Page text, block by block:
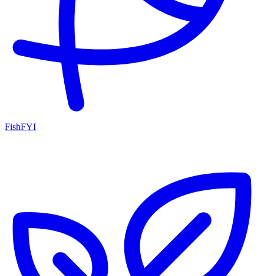
FishFYI